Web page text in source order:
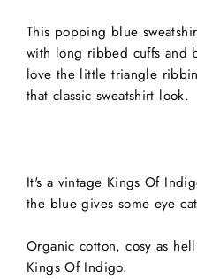
This popping blue
with long ribbed cuffs and
love the little triangle
that classic sweatshirt look.
It's a vintage Kings Of
the blue gives some eye
Organic cotton, cosy as
Kings Of Indigo.